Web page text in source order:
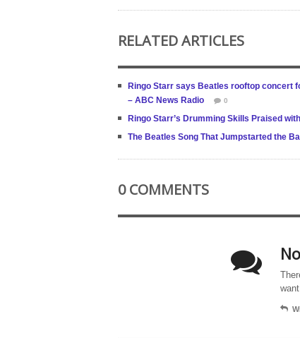
RELATED ARTICLES
Ringo Starr says Beatles rooftop concert
– ABC News Radio
0
Ringo Starr’s Drumming Skills Praised
The Beatles Song That Jumpstarted the
0 COMMENTS